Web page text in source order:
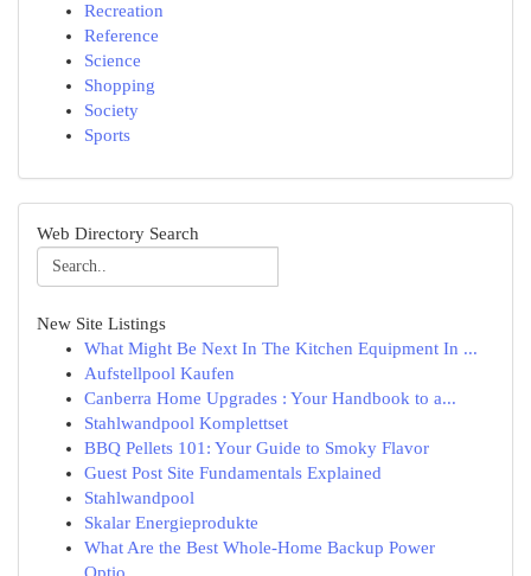
Recreation
Reference
Science
Shopping
Society
Sports
Web Directory Search
New Site Listings
What Might Be Next In The Kitchen Equipment In ...
Aufstellpool Kaufen
Canberra Home Upgrades : Your Handbook to a...
Stahlwandpool Komplettset
BBQ Pellets 101: Your Guide to Smoky Flavor
Guest Post Site Fundamentals Explained
Stahlwandpool
Skalar Energieprodukte
What Are the Best Whole-Home Backup Power